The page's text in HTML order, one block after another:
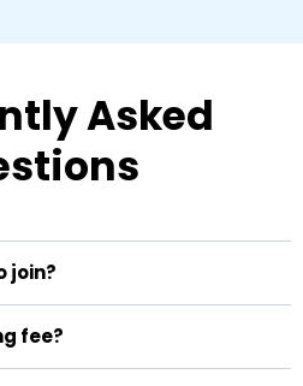
Asked
join?
fee?